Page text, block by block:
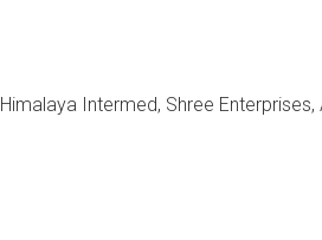
Himalaya Intermed, Shree